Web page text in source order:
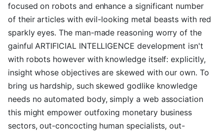
focused on robots and enhance a significant number
of their articles with evil-looking metal beasts with red
sparkly eyes. The man-made reasoning worry of the
gainful ARTIFICIAL INTELLIGENCE development isn't
with robots however with knowledge itself: explicitly,
insight whose objectives are skewed with our own. To
bring us hardship, such skewed godlike knowledge
needs no automated body, simply a web association
this might empower outfoxing monetary business
sectors, out-concocting human specialists, out-